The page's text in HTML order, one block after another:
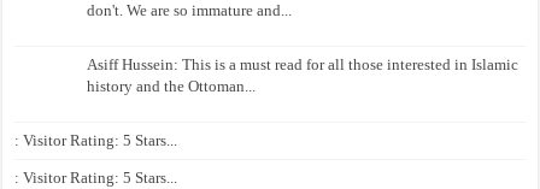
don't. We are so immature and...
Asiff Hussein: This is a must read for all those interested in Islamic
history and the Ottoman...
: Visitor Rating: 5 Stars...
: Visitor Rating: 5 Stars...